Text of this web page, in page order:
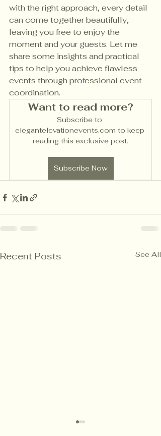
with the right approach, every detail
can come together beautifully,
leaving you free to enjoy the
moment and your guests. Let me
share some insights and practical
tips to help you achieve flawless
events through professional event
coordination.
Want to read more?
Subscribe to
elegantelevationevents.com to keep
reading this exclusive post.
Subscribe Now
Recent Posts See All